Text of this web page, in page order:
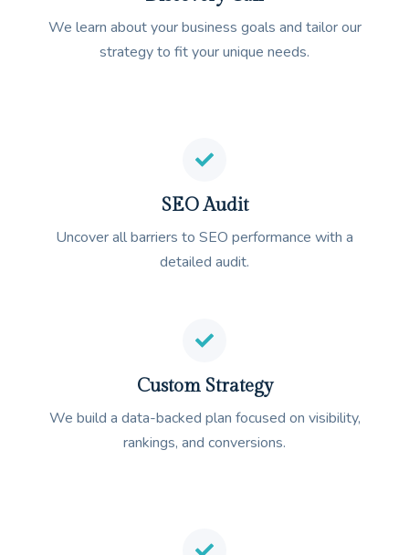
We learn about your business goals and tailor our
strategy to fit your unique needs.
SEO Audit
Uncover all barriers to SEO performance with a
detailed audit.
Custom Strategy
We build a data-backed plan focused on visibility,
rankings, and conversions.